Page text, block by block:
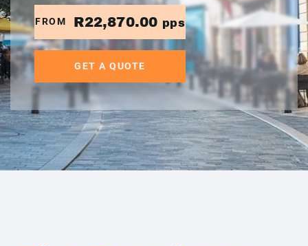
FROM R22,870.00 pps
GET A QUOTE